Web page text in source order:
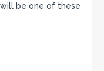
be one of these